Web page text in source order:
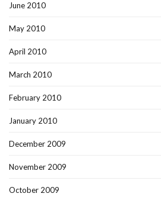
June 2010
May 2010
April 2010
March 2010
February 2010
January 2010
December 2009
November 2009
October 2009